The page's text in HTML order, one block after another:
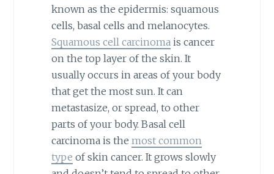
known as the epidermis: squamous
cells, basal cells and melanocytes.
Squamous cell carcinomais cancer
on the top layer of the skin. It
usually occurs in areas of your body
that get the most sun. It can
metastasize, or spread, to other
parts of your body. Basal cell
carcinoma is the most common
type of skin cancer. It grows slowly